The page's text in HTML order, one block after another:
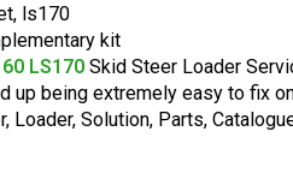
ls170
kit
LS170 Skid Steer Loader
up being extremely easy to fix
Loader, Solution, Parts,